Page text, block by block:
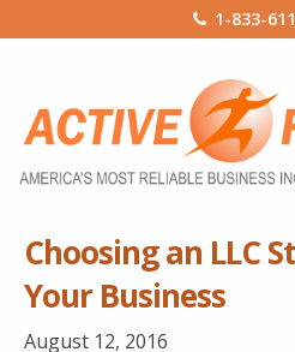
1-833-
Choosing an LLC
Your Business
August 12, 2016